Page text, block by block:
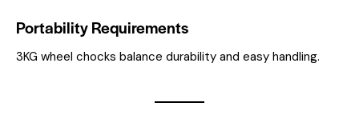
Portability Requirements
3KG wheel chocks balance durability and easy handling.